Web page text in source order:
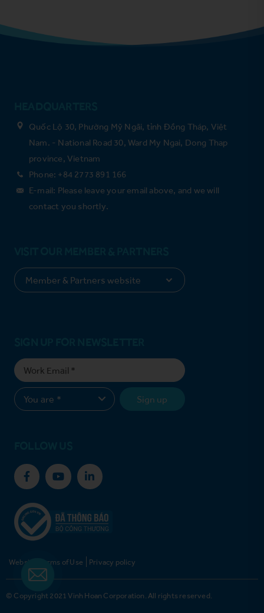
Quốc Lộ 30, Phường Mỹ Ngãi, tỉnh Đồng Tháp, Việt
Nam. - National Road 30, Ward My Ngai, Dong Thap
province, Vietnam
Phone: +84 2773 891 166
E-mail: Please leave your email above, and we will
contact you shortly.
Sign up
© Copyright 2021 Vinh Hoan Corporation. All rights reserved.
Website Terms of Use Privacy policy